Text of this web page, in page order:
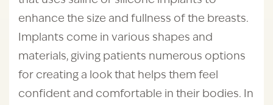
enhance the size and fullness of the breasts.
Implants come in various shapes and
materials, giving patients numerous options
for creating a look that helps them feel
confident and comfortable in their bodies. In